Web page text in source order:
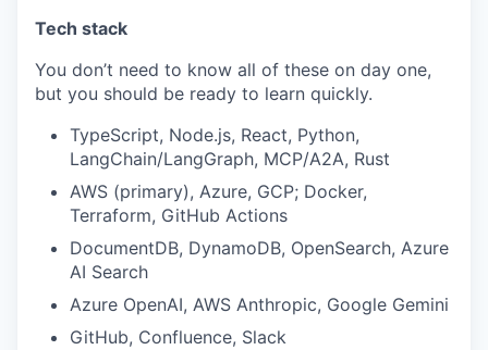
Tech stack
You don’t need to know all of these on day one,
but you should be ready to learn quickly.
TypeScript, Node.js, React, Python,
LangChain/LangGraph, MCP/A2A, Rust
AWS (primary), Azure, GCP; Docker,
Terraform, GitHub Actions
DocumentDB, DynamoDB, OpenSearch, Azure
AI Search
Azure OpenAI, AWS Anthropic, Google Gemini
GitHub, Confluence, Slack